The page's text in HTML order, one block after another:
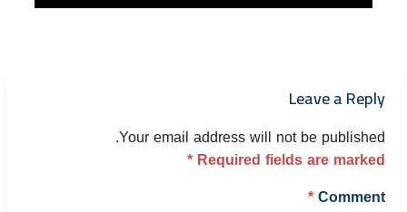
Leave a Reply
Your email address will not be published.
Required fields are marked
*
Comment
*